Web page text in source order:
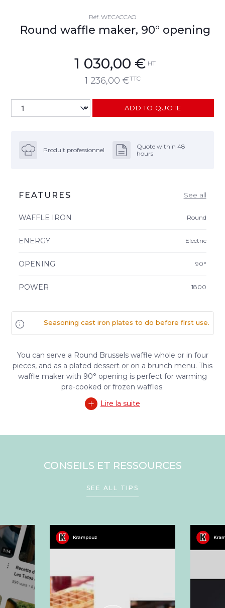
Réf. WECACCAO
Round waffle maker, 90° opening
1 030,00 € HT
1 236,00 €TTC
ADD TO QUOTE
Produit professionnel
Quote within 48
hours
FEATURES See all
WAFFLE IRON Round
ENERGY Electric
OPENING 90°
POWER 1800
Seasoning cast iron plates to do before first use.
You can serve a Round Brussels waffle whole or in four
pieces, and as a plated dessert or on a brunch menu. This
waffle maker with 90° opening is perfect for warming
pre-cooked or frozen waffles.
Lire la suite
CONSEILS ET RESSOURCES
SEE ALL TIPS